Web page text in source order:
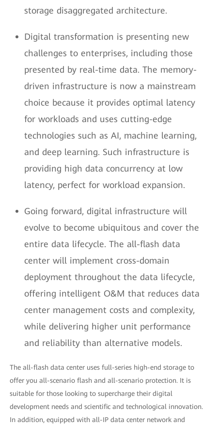
storage disaggregated architecture.
Digital transformation is presenting new
challenges to enterprises, including those
presented by real-time data. The memory-
driven infrastructure is now a mainstream
choice because it provides optimal latency
for workloads and uses cutting-edge
technologies such as AI, machine learning,
and deep learning. Such infrastructure is
providing high data concurrency at low
latency, perfect for workload expansion.
Going forward, digital infrastructure will
evolve to become ubiquitous and cover the
entire data lifecycle. The all-flash data
center will implement cross-domain
deployment throughout the data lifecycle,
offering intelligent O&M that reduces data
center management costs and complexity,
while delivering higher unit performance
and reliability than alternative models.
The all-flash data center uses full-series high-end storage to
offer you all-scenario flash and all-scenario protection. It is
suitable for those looking to supercharge their digital
development needs and scientific and technological innovation.
In addition, equipped with all-IP data center network and